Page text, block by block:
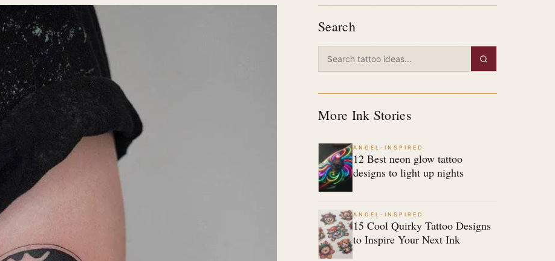
Search
More Ink Stories
ANGEL-INSPIRED
12 Best neon glow tattoo
designs to light up nights
ANGEL-INSPIRED
15 Cool Quirky Tattoo Designs
to Inspire Your Next Ink